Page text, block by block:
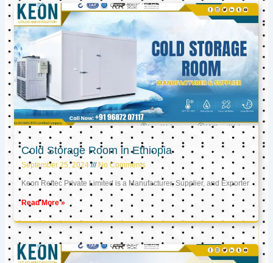
Cold Storage Room in Ethiopia
September 25, 2024 No Comments
Keon Reftec Private Limited is a Manufacturer, Supplier, and Exporter
Read More »